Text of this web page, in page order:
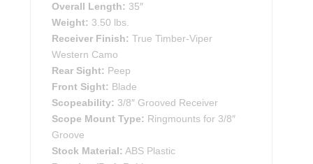
Overall Length: 35″
Weight: 3.50 lbs.
Receiver Finish: True Timber-Viper
Western Camo
Rear Sight: Peep
Front Sight: Blade
Scopeability: 3/8″ Grooved Receiver
Scope Mount Type: Ringmounts for 3/8″
Groove
Stock Material: ABS Plastic